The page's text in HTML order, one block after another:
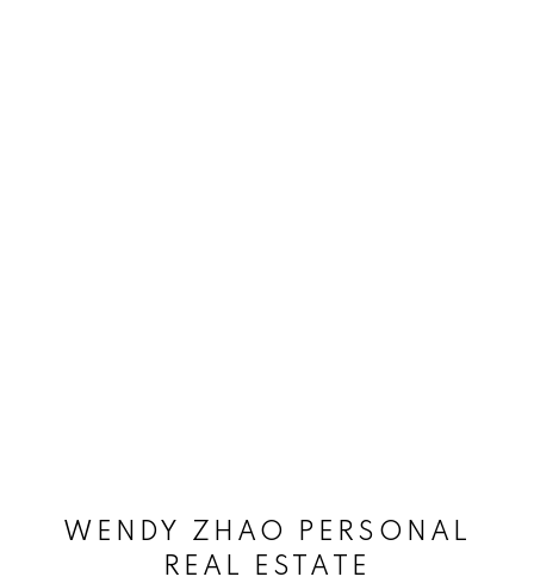
WENDY ZHAO PERSONAL
REAL ESTATE